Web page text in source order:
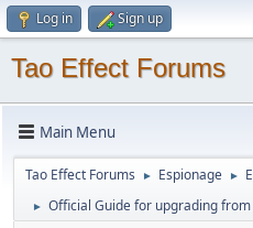
Log in Sign up
Tao Effect Forums
Main Menu
Tao Effect Forums ► Espionage ►
► Official Guide for upgrading